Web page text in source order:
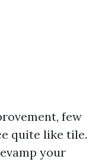
few
quite like tile.
your